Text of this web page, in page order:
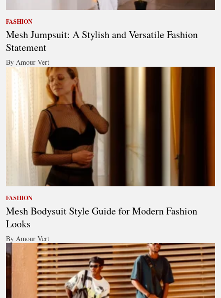
FASHION
Mesh Jumpsuit: A Stylish and Versatile Fashion
Statement
By Amour Vert
FASHION
Mesh Bodysuit Style Guide for Modern Fashion
Looks
By Amour Vert